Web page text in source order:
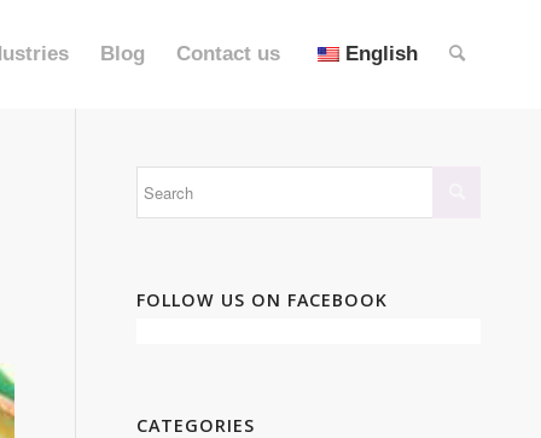
Blog Contact us English
FOLLOW US ON FACEBOOK
CATEGORIES